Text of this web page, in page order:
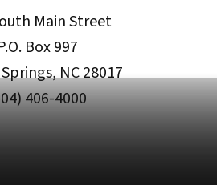
Main Street
Box 997
NC 28017
406-4000